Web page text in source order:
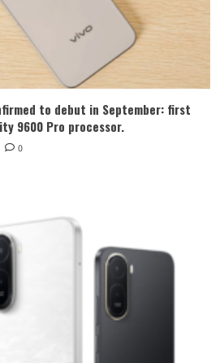
to debut in September: first
9600 Pro processor.
0